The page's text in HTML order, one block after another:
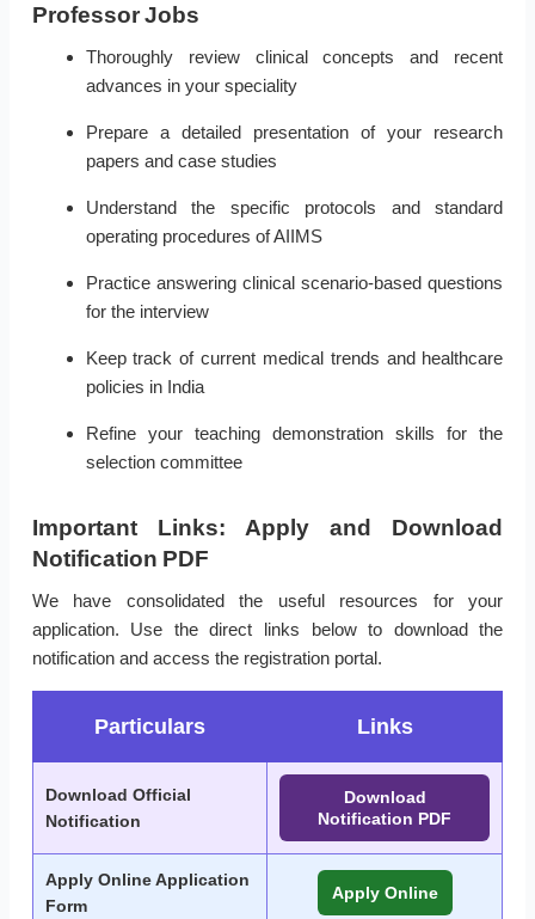
Professor Jobs
Thoroughly review clinical concepts and recent
advances in your speciality
Prepare a detailed presentation of your research
papers and case studies
Understand the specific protocols and standard
operating procedures of AIIMS
Practice answering clinical scenario-based questions
for the interview
Keep track of current medical trends and healthcare
policies in India
Refine your teaching demonstration skills for the
selection committee
Important Links: Apply and Download
Notification PDF
We have consolidated the useful resources for your
application. Use the direct links below to download the
notification and access the registration portal.
Particulars Links
Download Official
Notification
Download
Notification PDF
Apply Online Application
Form
Apply Online